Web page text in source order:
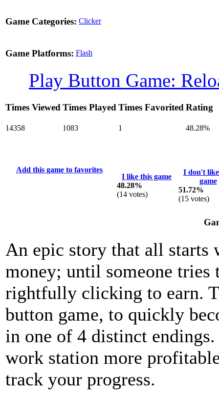
Game Categories: Clicker
Game Platforms: Flash
Play Button Game:
Times Viewed Times Played Times Favorited Rating
14358 1083 1 48.28%
Add this game to favorites
I like this game
48.28%
(14 votes)
I don't
game
51.72%
(15 votes)
An epic story that all
money; until someone tries
rightfully clicking to earn.
button game, to quickly
in one of 4 distinct
work station more
track your progress.